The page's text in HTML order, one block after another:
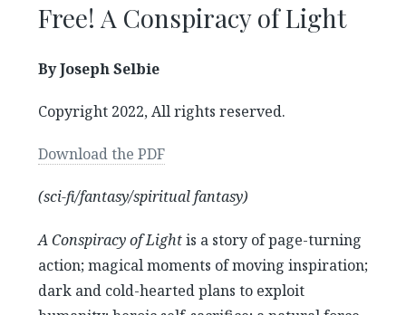
Free! A Conspiracy of Light
By Joseph Selbie
Copyright 2022, All rights reserved.
Download the PDF
(sci-fi/fantasy/spiritual fantasy)
A Conspiracy of Lightis a story of page-turning
action; magical moments of moving inspiration;
dark and cold-hearted plans to exploit